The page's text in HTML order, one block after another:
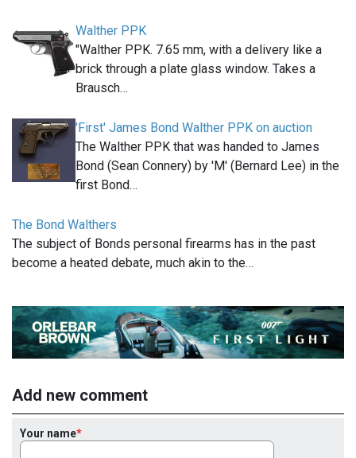
Walther PPK
"Walther PPK. 7.65 mm, with a delivery like a
brick through a plate glass window. Takes a
Brausch…
'First' James Bond Walther PPK on auction
The Walther PPK that was handed to James
Bond (Sean Connery) by 'M' (Bernard Lee) in the
first Bond…
The Bond Walthers
The subject of Bonds personal firearms has in the past
become a heated debate, much akin to the…
Add new comment
Your name